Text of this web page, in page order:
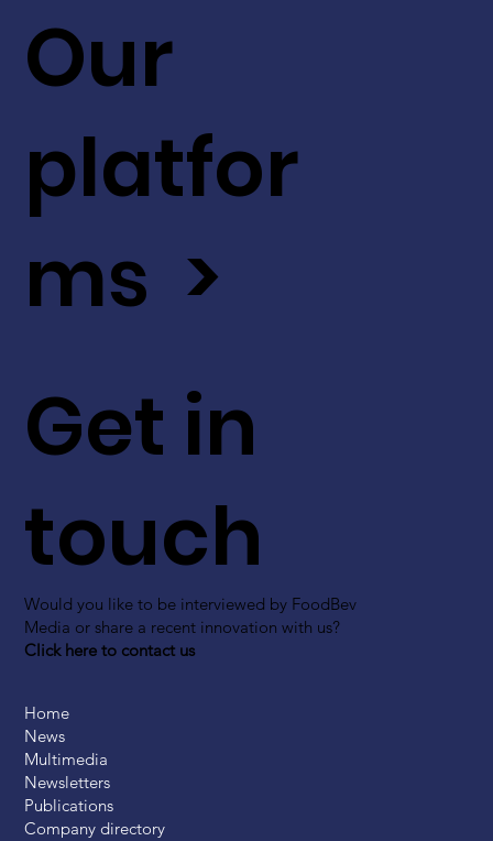
Get in
touch
Would you like to be interviewed by FoodBev
Media or share a recent innovation with us?
Click here to contact us
Our
platfor
ms >
Home
News
Multimedia
Newsletters
Publications
Company directory